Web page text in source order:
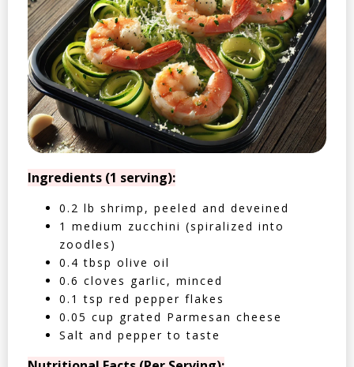
Ingredients (1 serving):
0.2 lb shrimp, peeled and deveined
1 medium zucchini (spiralized into
zoodles)
0.4 tbsp olive oil
0.6 cloves garlic, minced
0.1 tsp red pepper flakes
0.05 cup grated Parmesan cheese
Salt and pepper to taste